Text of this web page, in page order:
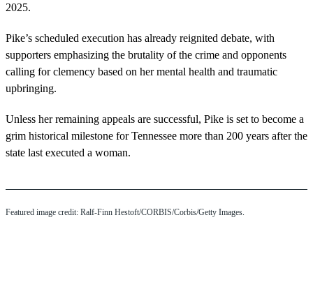
2025.
Pike’s scheduled execution has already reignited debate, with
supporters emphasizing the brutality of the crime and opponents
calling for clemency based on her mental health and traumatic
upbringing.
Unless her remaining appeals are successful, Pike is set to become a
grim historical milestone for Tennessee more than 200 years after the
state last executed a woman.
Featured image credit: Ralf-Finn Hestoft/CORBIS/Corbis/Getty Images.